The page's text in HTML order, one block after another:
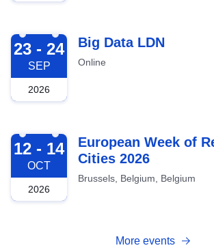
2026-09-23
23 - 24
SEP
2026
Big Data LDN
Online
2026-10-12
12 - 14
OCT
2026
European Week of
Cities 2026
Brussels, Belgium, Belgium
More events